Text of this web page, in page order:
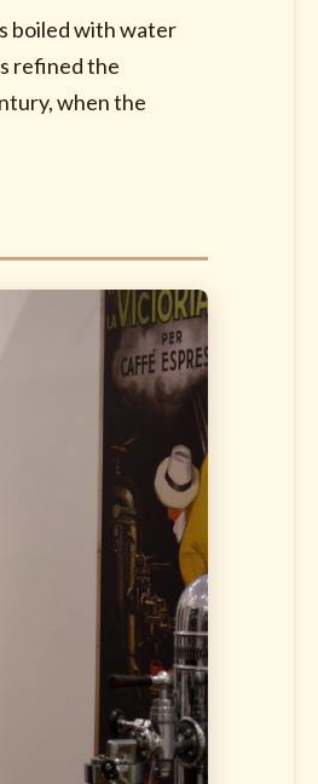
boiled with water
refined the
when the